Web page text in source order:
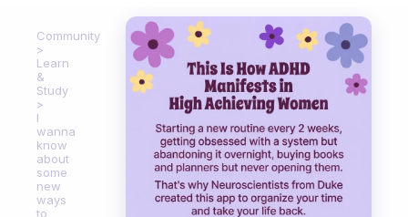
Community
Learn
&
Study
I
wanna
know
about
some
new
ways
to